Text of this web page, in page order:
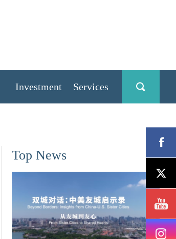
Investment Services
Top News